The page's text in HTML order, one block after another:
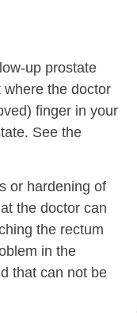
up prostate
the doctor
finger in your
See the
or hardening of
the doctor can
the rectum
in the
that can not be